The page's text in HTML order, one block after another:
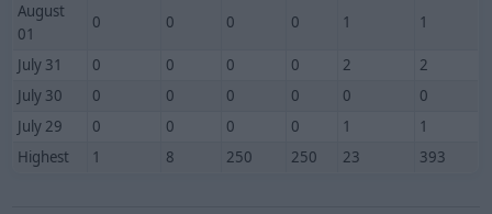
August
01
0 0 0 0 1 1
July 31 0 0 0 0 2
2
July 30
0 0 0 0 0
0
July 29
0 0 0 0 1
1
Highest
1 8 250 250 23 393